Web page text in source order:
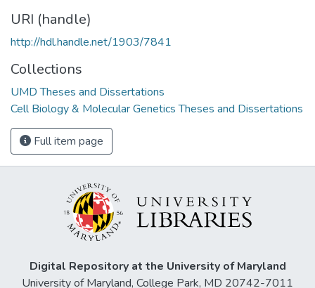
URI (handle)
http://hdl.handle.net/1903/7841
Collections
UMD Theses and Dissertations
Cell Biology & Molecular Genetics Theses and Dissertations
Full item page
Digital Repository at the University of Maryland
University of Maryland, College Park, MD 20742-7011